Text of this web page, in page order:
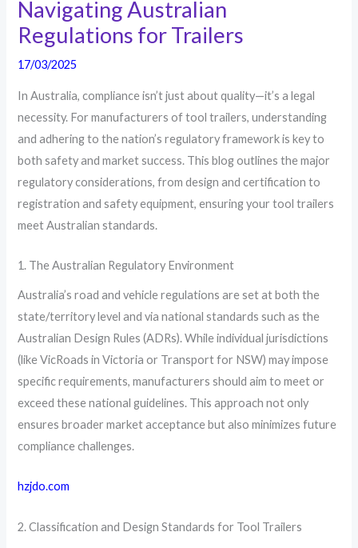
Navigating Australian
Regulations for Trailers
17/03/2025
In Australia, compliance isn’t just about quality—it’s a legal
necessity. For manufacturers of tool trailers, understanding
and adhering to the nation’s regulatory framework is key to
both safety and market success. This blog outlines the major
regulatory considerations, from design and certification to
registration and safety equipment, ensuring your tool trailers
meet Australian standards.
1. The Australian Regulatory Environment
Australia’s road and vehicle regulations are set at both the
state/territory level and via national standards such as the
Australian Design Rules (ADRs). While individual jurisdictions
(like VicRoads in Victoria or Transport for NSW) may impose
specific requirements, manufacturers should aim to meet or
exceed these national guidelines. This approach not only
ensures broader market acceptance but also minimizes future
compliance challenges.
hzjdo.com
2. Classification and Design Standards for Tool Trailers